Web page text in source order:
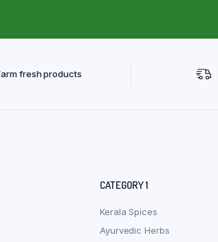
fresh products
CATEGORY 1
Kerala Spices
Ayurvedic Herbs